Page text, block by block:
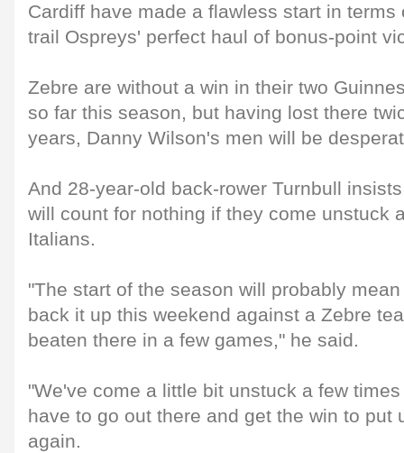
Cardiff have made a flawless start in
trail Ospreys' perfect haul of bonus-point
Zebre are without a win in their two
so far this season, but having lost there
years, Danny Wilson's men will be
And 28-year-old back-rower Turnbull
will count for nothing if they come unstuck
Italians.
"The start of the season will probably
back it up this weekend against a Zebre
beaten there in a few games," he said.
"We've come a little bit unstuck a few
have to go out there and get the win to put
again.